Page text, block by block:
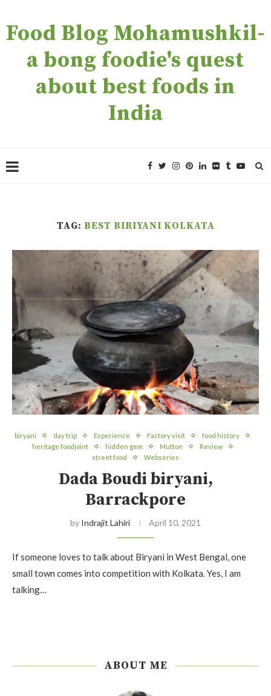
Food Blog Mohamushkil-
a bong foodie's quest
about best foods in
India
TAG: BEST BIRIYANI KOLKATA
biryani day trip Experience Factory visit
food history
heritage foodjoint
hidden gem Mutton
Review
street food
Webseries
Dada Boudi biryani,
Barrackpore
by Indrajit Lahiri April 10, 2021
If someone loves to talk about Biryani in West Bengal, one
small town comes into competition with Kolkata. Yes, I am
talking…
ABOUT ME